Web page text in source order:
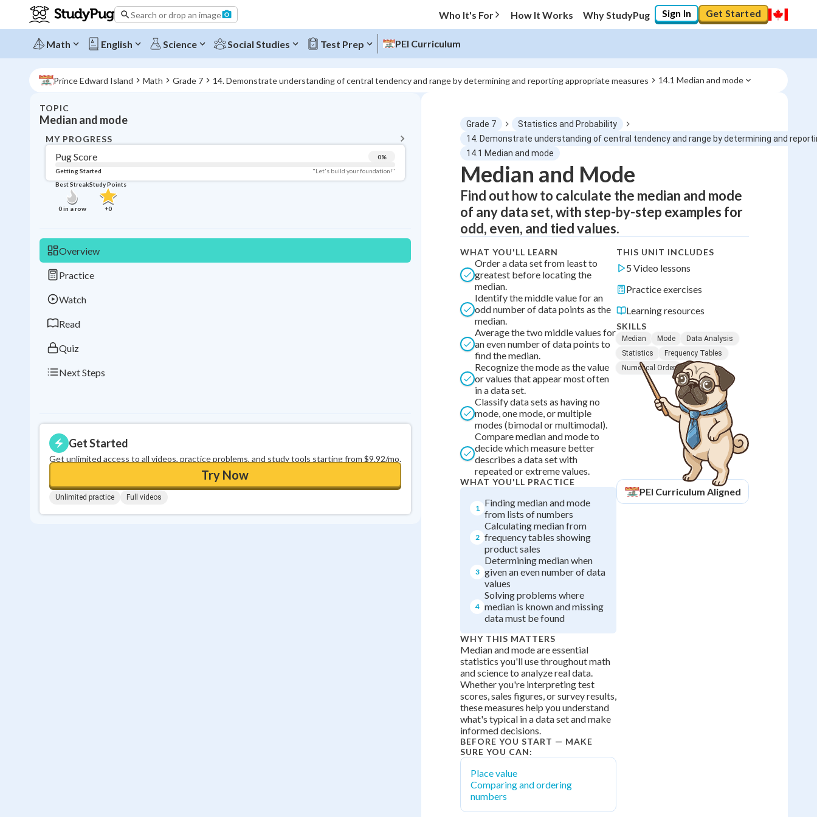
Search or drop an image Who It's For How It Works Why StudyPug Sign In Get Started
Math English Science Social Studies Test Prep PEI Curriculum
Prince Edward Island Math Grade 7 14. Demonstrate understanding of central tendency and range by determining and reporting appropriate measures 14.1 Median and mode
TOPIC
Median and mode
MY PROGRESS
Pug Score 0%
Getting Started
"Let's build your foundation!"
Best Streak
0in a row
Study Points
+0
Overview
Practice
Watch
Read
Quiz
Next Steps
Get Started
Get unlimited access to all videos, practice problems, and study tools starting from $9.92/mo.
Try Now
Unlimited practice Full videos
Topic Progress
Pug Score
Getting Started "Let's build your foundation!"
Videos Watched
Best Practice
Best Quiz
Best StreakStudy Points
+0
Grade 7
Statistics and Probability
14. Demonstrate understanding of central tendency and range by determining and
14.1 Median and mode
Median and Mode
Find out how to calculate the median and mode
of any data set, with step-by-step examples for
odd, even, and tied values.
WHAT YOU'LL LEARN
Order a data set from least to
greatest before locating the
median.
Identify the middle value for an
odd number of data points as the
median.
Average the two middle values for
an even number of data points to
find the median.
Recognize the mode as the value
or values that appear most often
in a data set.
Classify data sets as having no
mode, one mode, or multiple
modes (bimodal or multimodal).
Compare median and mode to
decide which measure better
describes a data set with
repeated or extreme values.
WHAT YOU'LL PRACTICE
1
Finding median and mode
from lists of numbers
2
Calculating median from
frequency tables showing
product sales
3
Determining median when
given an even number of data
values
4
Solving problems where
median is known and missing
data must be found
WHY THIS MATTERS
Median and mode are essential
statistics you'll use throughout math
and science to analyze real data.
Whether you're interpreting test
scores, sales figures, or survey results,
these measures help you understand
what's typical in a data set and make
informed decisions.
BEFORE YOU START — MAKE
SURE YOU CAN:
Place value
Comparing and ordering
numbers
THIS UNIT INCLUDES
5 Video lessons
Practice exercises
Learning resources
SKILLS
Median Mode
Data Analysis
Statistics
Frequency Tables
Numerical Order
PEI Curriculum Aligned